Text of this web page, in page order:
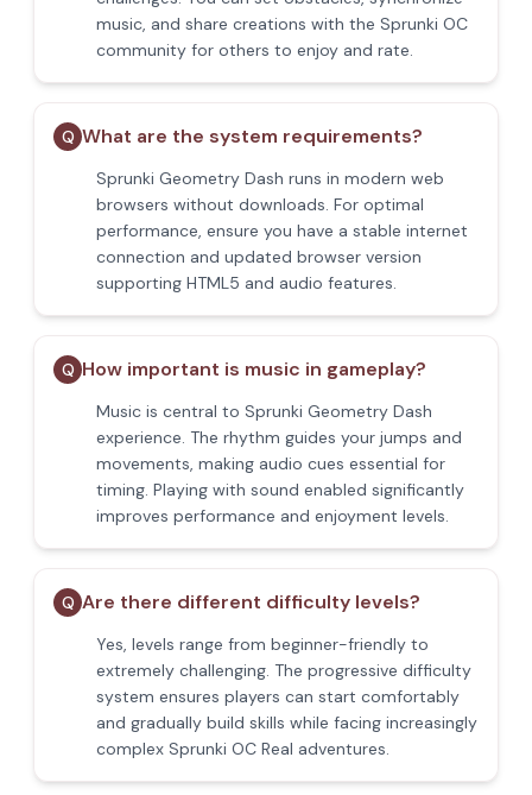
music, and share creations with the Sprunki OC
community for others to enjoy and rate.
Q What are the system requirements?
Sprunki Geometry Dash runs in modern web
browsers without downloads. For optimal
performance, ensure you have a stable internet
connection and updated browser version
supporting HTML5 and audio features.
Q How important is music in gameplay?
Music is central to Sprunki Geometry Dash
experience. The rhythm guides your jumps and
movements, making audio cues essential for
timing. Playing with sound enabled significantly
improves performance and enjoyment levels.
Q Are there different difficulty levels?
Yes, levels range from beginner-friendly to
extremely challenging. The progressive difficulty
system ensures players can start comfortably
and gradually build skills while facing increasingly
complex Sprunki OC Real adventures.